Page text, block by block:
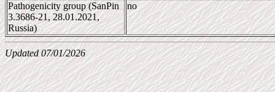
Pathogenicity group (SanPin
3.3686-21, 28.01.2021,
Russia)
no
Updated 07/01/2026